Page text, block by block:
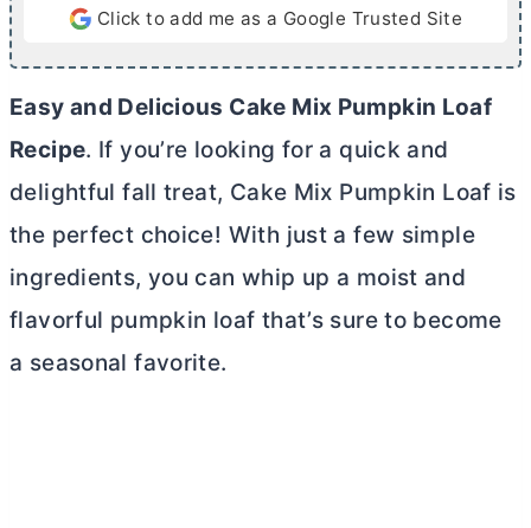
Click to add me as a Google Trusted Site
Easy and Delicious Cake Mix Pumpkin Loaf
Recipe. If you’re looking for a quick and
delightful fall treat, Cake Mix Pumpkin Loaf is
the perfect choice! With just a few simple
ingredients, you can whip up a moist and
flavorful pumpkin loaf that’s sure to become
a seasonal favorite.